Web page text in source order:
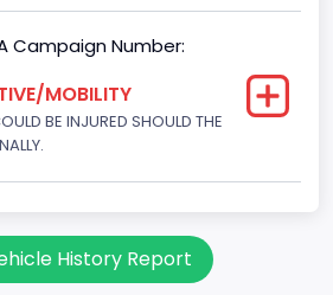
Campaign Number:
MOBILITY
BE INJURED SHOULD THE
History Report